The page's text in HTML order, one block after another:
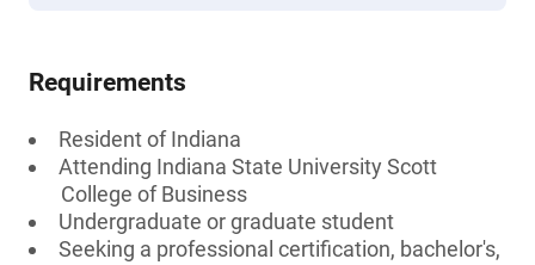
Requirements
Resident of Indiana
Attending Indiana State University Scott
College of Business
Undergraduate or graduate student
Seeking a professional certification, bachelor's,